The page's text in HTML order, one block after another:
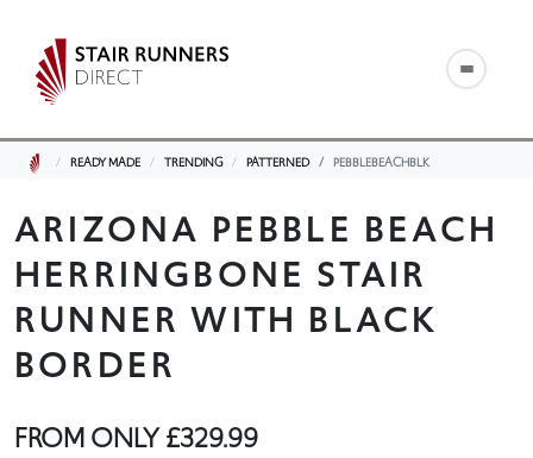
READY MADE TRENDING PATTERNED PEBBLEBEACHBLK
ARIZONA PEBBLE BEACH
HERRINGBONE STAIR
RUNNER WITH BLACK
BORDER
FROM ONLY£329.99